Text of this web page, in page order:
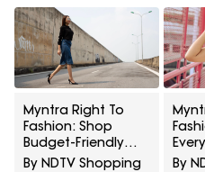
Myntra Right To
Fashion: Shop
Budget-Friendly
Styles From Tokyo
By NDTV Shopping
By